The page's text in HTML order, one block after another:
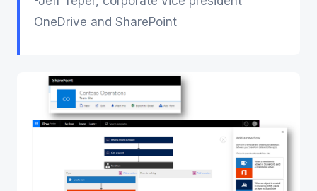
OneDrive and SharePoint